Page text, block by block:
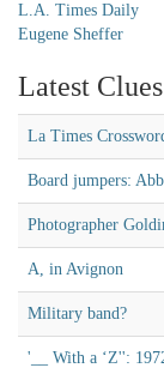
L.A. Times Daily
Eugene Sheffer
Latest Clues
La Times
Board jumpers:
Photographer
A, in Avignon
Military band?
'__ With a ‘Z'':